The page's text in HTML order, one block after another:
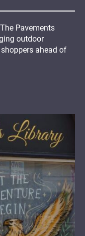
Pavements
outdoor
ahead of